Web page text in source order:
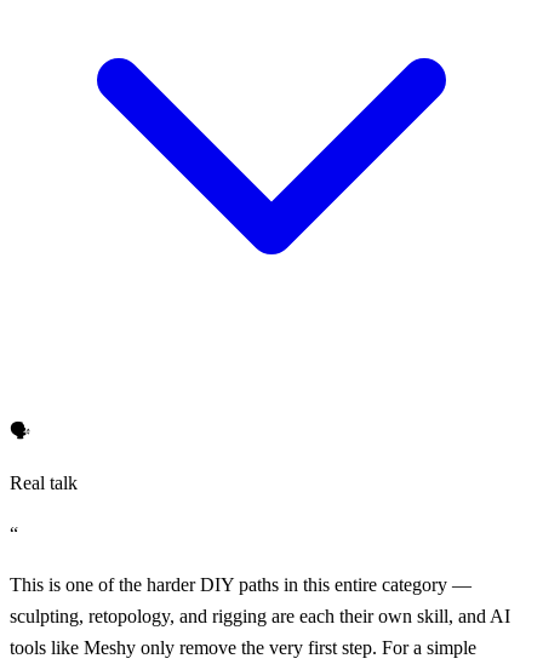
🗣️
Real talk
“
This is one of the harder DIY paths in this entire category —
sculpting, retopology, and rigging are each their own skill, and AI
tools like Meshy only remove the very first step. For a simple